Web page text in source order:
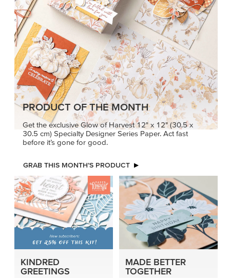
PRODUCT OF THE MONTH
Get the exclusive Glow of Harvest 12" x 12" (30.5 x
30.5 cm) Specialty Designer Series Paper. Act fast
before it’s gone for good.
GRAB THIS MONTH’S PRODUCT
KINDRED
GREETINGS
MADE BETTER
TOGETHER